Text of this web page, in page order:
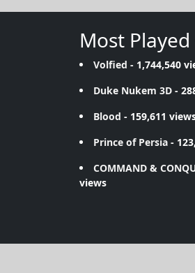
Most
Volfied - 1,744,540
Duke Nukem 3D -
Blood - 159,611
Prince of Persia -
COMMAND &
views